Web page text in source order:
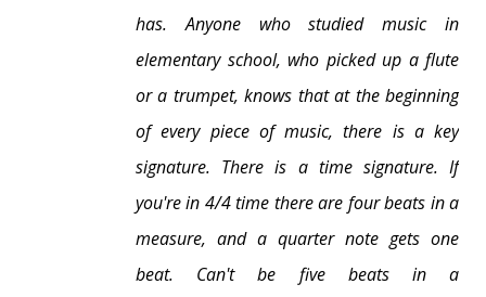
has. Anyone who studied music in
elementary school, who picked up a flute
or a trumpet, knows that at the beginning
of every piece of music, there is a key
signature. There is a time signature. If
you're in 4/4 time there are four beats in a
measure, and a quarter note gets one
beat. Can't be five beats in a